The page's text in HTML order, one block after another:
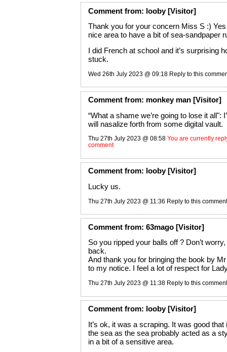
Commentfrom: looby [Visitor]
Thank you for your concern Miss S :) Yes
nice area to have a bit of sea-sandpaper
I did French at school and it’s surprising
stuck.
Wed 26th July 2023 @ 09:18 Reply to this
Commentfrom: monkey man [Visitor]
“What a shame we’re going to lose it all":
will nasalize forth from some digital vault.
Thu 27th July 2023 @ 08:58 You are currently
comment
Commentfrom: looby [Visitor]
Lucky us.
Thu 27th July 2023 @ 11:36 Reply to this comment
Commentfrom: 63mago [Visitor]
So you ripped your balls off ? Don’t
back.
And thank you for bringing the book by
to my notice. I feel a lot of respect for
Thu 27th July 2023 @ 11:38 Reply to this comment
Commentfrom: looby [Visitor]
It’s ok, it was a scraping. It was good that
the sea as the sea probably acted as a
in a bit of a sensitive area.